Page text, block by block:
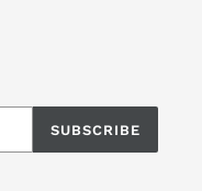
SUBSCRIBE